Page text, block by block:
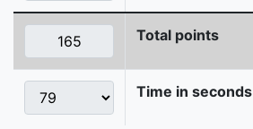
Total points
Time in seconds